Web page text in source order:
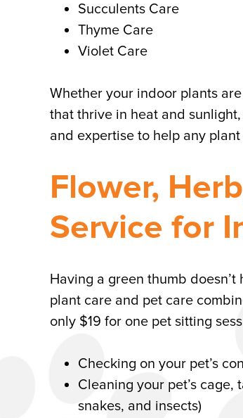
Succulents Care
Thyme Care
Violet Care
Whether your indoor plants
that thrive in heat and
and expertise to help any
Flower,
Service for
Having a green thumb
plant care and pet care
only $19 for one pet sitting
Checking on your pet’s
Cleaning your pet’s
snakes, and insects)